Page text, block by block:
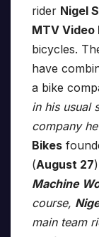
rider Nigel
MTV Video
bicycles.
have
a bike
in his usual
company
Bikes
(August 27
Machine
course,
main team